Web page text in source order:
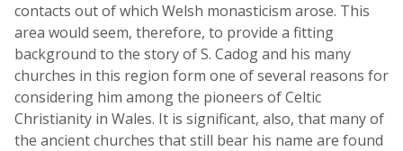
contacts out of which Welsh monasticism arose. This
area would seem, therefore, to provide a fitting
background to the story of S. Cadog and his many
churches in this region form one of several reasons for
considering him among the pioneers of Celtic
Christianity in Wales. It is significant, also, that many of
the ancient churches that still bear his name are found